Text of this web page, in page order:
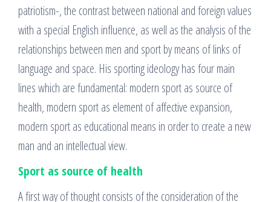
patriotism-, the contrast between national and foreign values
with a special English influence, as well as the analysis of the
relationships between men and sport by means of links of
language and space. His sporting ideology has four main
lines which are fundamental: modern sport as source of
health, modern sport as element of affective expansion,
modern sport as educational means in order to create a new
man and an intellectual view.
Sport as source of health
A first way of thought consists of the consideration of the